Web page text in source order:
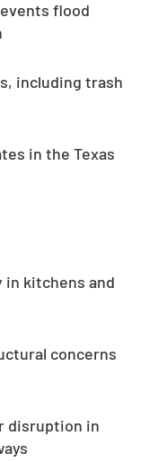
flood
including trash
in the Texas
in kitchens and
concerns
disruption in